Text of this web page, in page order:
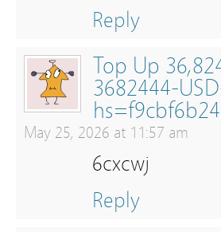
Reply
Top Up
3682444-
May 25, 2026 at 11:57 am
6cxcwj
Reply